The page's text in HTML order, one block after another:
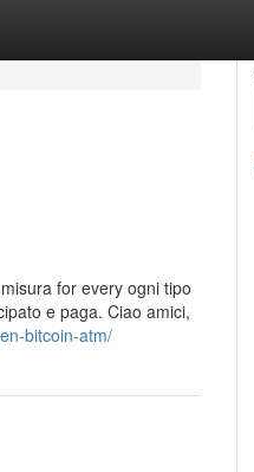
for every ogni tipo
e paga. Ciao amici,
bitcoin-atm/